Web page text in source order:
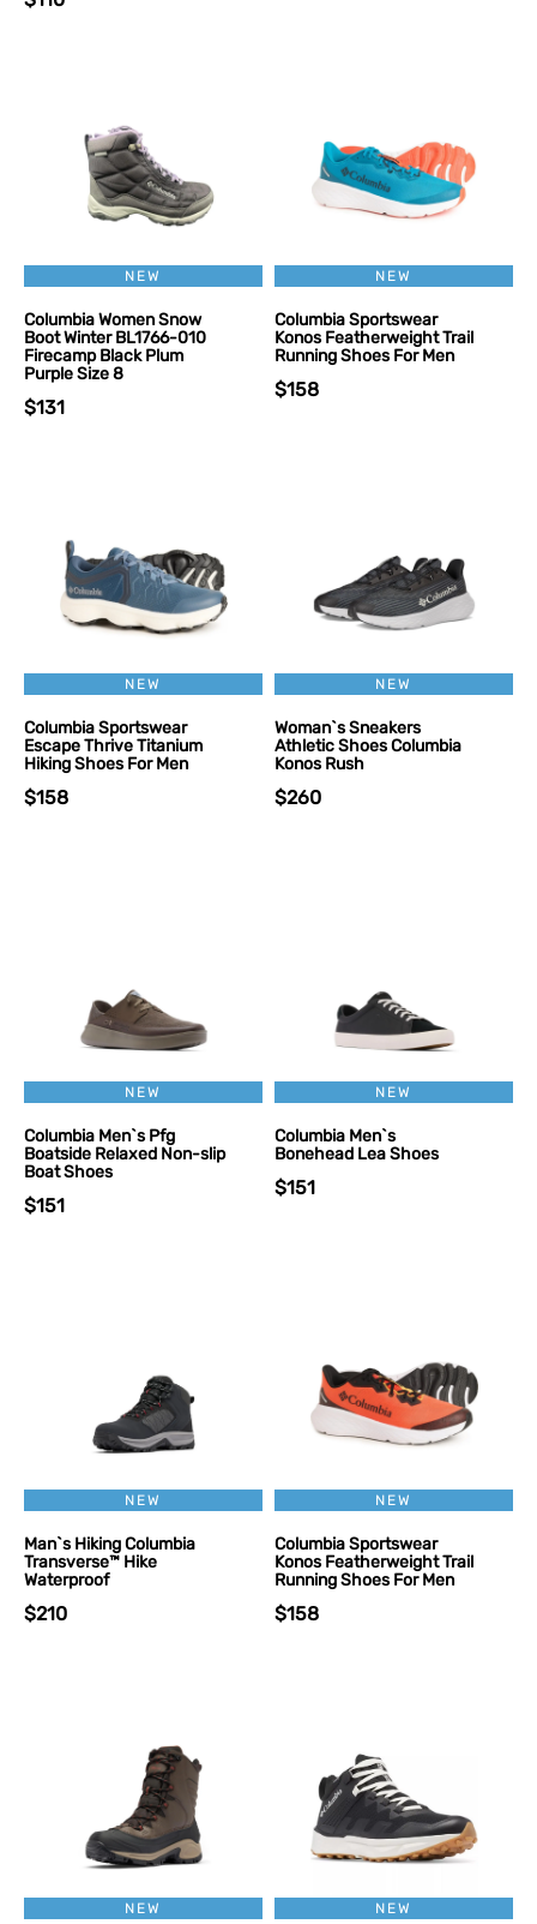
NEW
Columbia Women Snow
Boot Winter BL1766-010
Firecamp Black Plum
Purple Size 8
$131
NEW
Columbia Sportswear
Konos Featherweight Trail
Running Shoes For Men
$158
NEW
Columbia Sportswear
Escape Thrive Titanium
Hiking Shoes For Men
$158
NEW
Woman`s Sneakers
Athletic Shoes Columbia
Konos Rush
$260
NEW
Columbia Men`s Pfg
Boatside Relaxed Non-slip
Boat Shoes
$151
NEW
Columbia Men`s
Bonehead Lea Shoes
$151
NEW
Man`s Hiking Columbia
Transverse™ Hike
Waterproof
$210
NEW
Columbia Sportswear
Konos Featherweight Trail
Running Shoes For Men
$158
NEW NEW